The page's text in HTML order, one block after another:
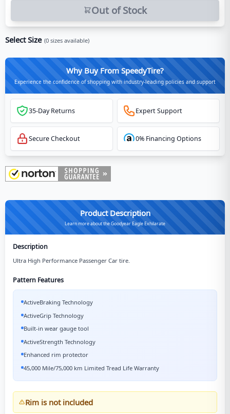
Out of Stock
Select Size (0 sizes available)
Why Buy From SpeedyTire?
Experience the confidence of shopping with industry-leading policies and support
35-Day Returns Expert Support
Secure Checkout 0% Financing Options
Product Description
Learn more about the Goodyear Eagle Exhilarate
Description
Ultra High Performance Passenger Car tire.
Pattern Features
ActiveBraking Technology
ActiveGrip Technology
Built-in wear gauge tool
ActiveStrength Technology
Enhanced rim protector
45,000 Mile/75,000 km Limited Tread Life Warranty
Rim is not included